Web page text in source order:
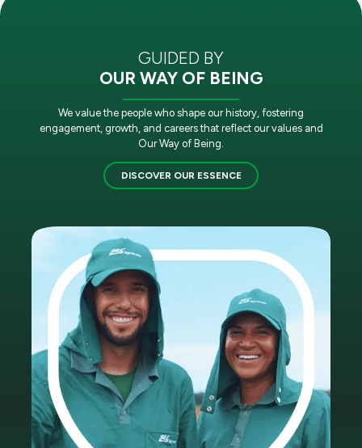
GUIDED BY
OUR WAY OF BEING
We value the people who shape our history, fostering
engagement, growth, and careers that reflect our values and
Our Way of Being.
DISCOVER OUR ESSENCE